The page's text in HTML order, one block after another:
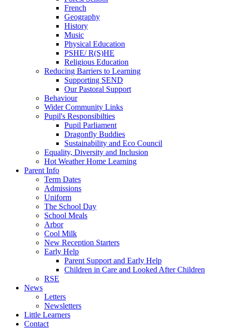
French
Geography
History
Music
Physical Education
PSHE/ R(S)HE
Religious Education
Reducing Barriers to Learning
Supporting SEND
Our Pastoral Support
Behaviour
Wider Community Links
Pupil's Responsibilties
Pupil Parliament
Dragonfly Buddies
Sustainability and Eco Council
Equality, Diversity and Inclusion
Hot Weather Home Learning
Parent Info
Term Dates
Admissions
Uniform
The School Day
School Meals
Arbor
Cool Milk
New Reception Starters
Early Help
Parent Support and Early Help
Children in Care and Looked After Children
RSE
News
Letters
Newsletters
Little Learners
Contact